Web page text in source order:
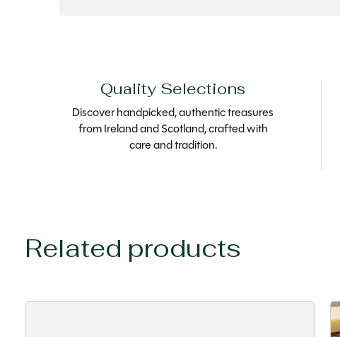
Quality Selections
Discover handpicked, authentic treasures
from Ireland and Scotland, crafted with
care and tradition.
Related products